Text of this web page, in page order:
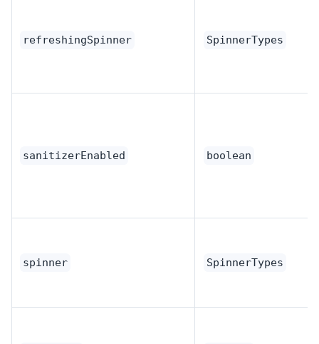
refreshingSpinner SpinnerTypes
sanitizerEnabled boolean
spinner SpinnerTypes